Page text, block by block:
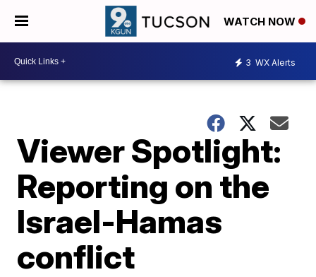
WATCH NOW
3 WX Alerts
Viewer Spotlight:
Reporting on the
Israel-Hamas
conflict